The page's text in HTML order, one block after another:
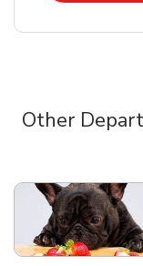
Other